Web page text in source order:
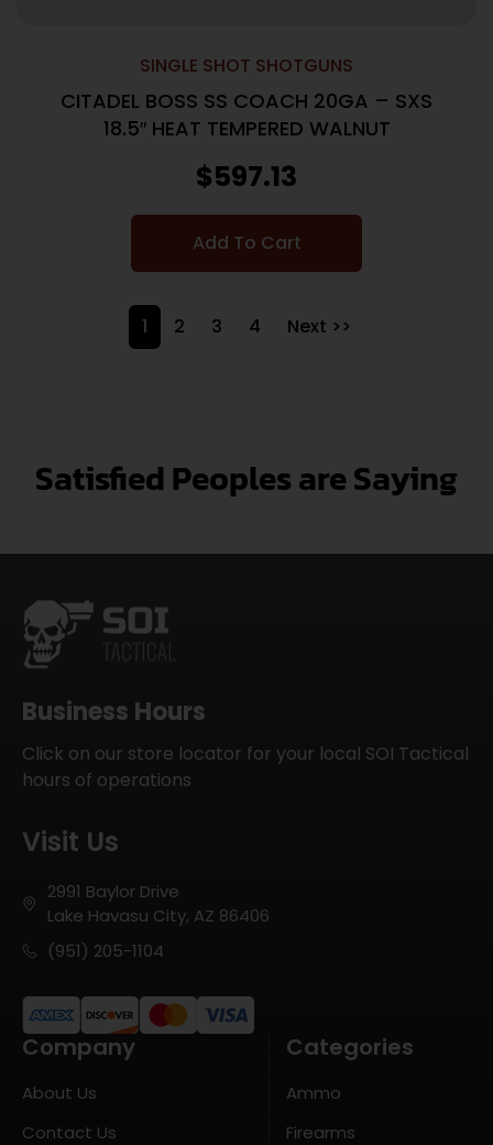
SINGLE SHOT SHOTGUNS
CITADEL BOSS SS COACH 20GA – SXS
18.5″ HEAT TEMPERED WALNUT
$597.13
Add To Cart
1 2 3 4 Next >>
Satisfied Peoples are Saying
Business Hours
Click on our store locator for your local SOI Tactical
hours of operations
Visit Us
2991 Baylor Drive
Lake Havasu City, AZ 86406
(951) 205-1104
Company
About Us
Contact Us
Categories
Ammo
Firearms